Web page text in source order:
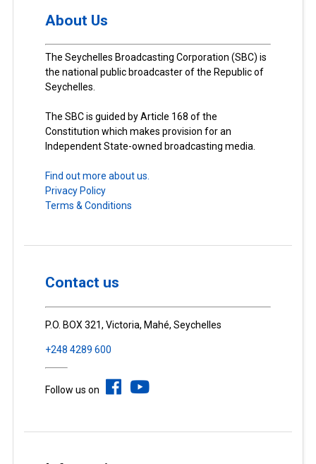
About Us
The Seychelles Broadcasting Corporation (SBC) is
the national public broadcaster of the Republic of
Seychelles.
The SBC is guided by Article 168 of the
Constitution which makes provision for an
Independent State-owned broadcasting media.
Find out more about us.
Privacy Policy
Terms & Conditions
Contact us
P.O. BOX 321, Victoria, Mahé, Seychelles
+248 4289 600
Follow us on